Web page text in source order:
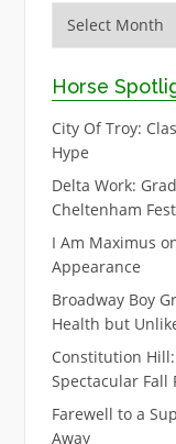
Horse
City Of Troy:
Hype
Delta Work:
Cheltenham
I Am Maximus
Appearance
Broadway Boy
Health but
Constitution
Spectacular Fall
Farewell to a
Away